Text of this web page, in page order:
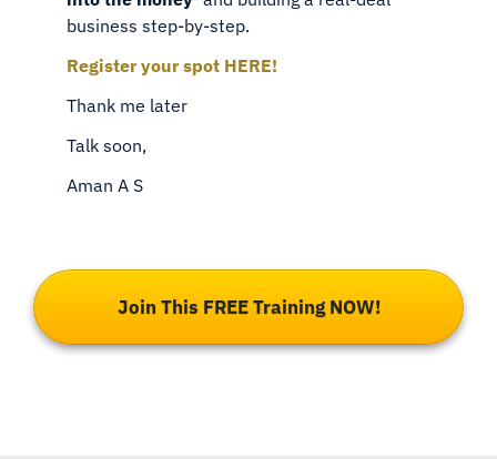
business step-by-step.
Register your spot HERE!
Thank me later
Talk soon,
Aman A S
Join This FREE Training NOW!